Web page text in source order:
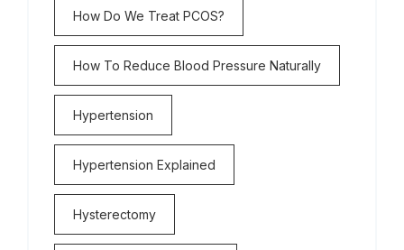
How Do We Treat PCOS?
How To Reduce Blood Pressure Naturally
Hypertension
Hypertension Explained
Hysterectomy